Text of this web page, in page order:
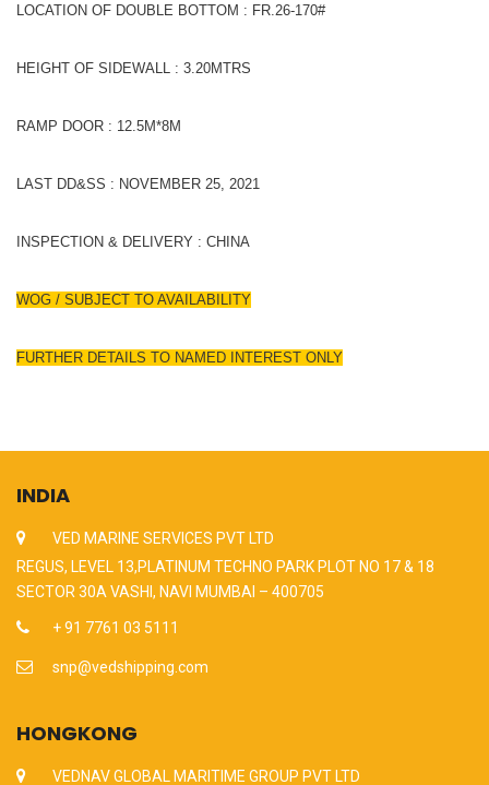
LOCATION OF DOUBLE BOTTOM : FR.26-170#
HEIGHT OF SIDEWALL : 3.20MTRS
RAMP DOOR : 12.5M*8M
LAST DD&SS : NOVEMBER 25, 2021
INSPECTION & DELIVERY : CHINA
WOG / SUBJECT TO AVAILABILITY
FURTHER DETAILS TO NAMED INTEREST ONLY
INDIA
VED MARINE SERVICES PVT LTD
REGUS, LEVEL 13,PLATINUM TECHNO PARK PLOT NO 17 & 18
SECTOR 30A VASHI, NAVI MUMBAI – 400705
+ 91 7761 03 5111
snp@vedshipping.com
HONGKONG
VEDNAV GLOBAL MARITIME GROUP PVT LTD